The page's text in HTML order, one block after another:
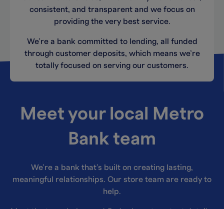
consistent, and transparent and we focus on
providing the very best service.
We’re a bank committed to lending, all funded
through customer deposits, which means we’re
totally focused on serving our customers.
Meet your local Metro
Bank team
We’re a bank that’s built on creating lasting,
meaningful relationships. Our store team are ready to
help.